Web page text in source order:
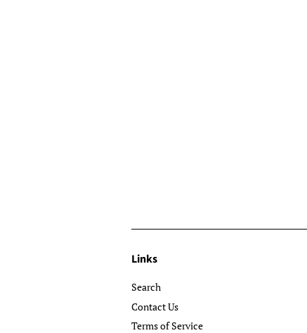
Links
Search
Contact Us
Terms of Service